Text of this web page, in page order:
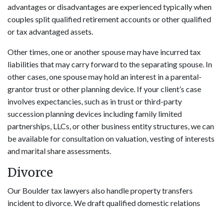
advantages or disadvantages are experienced typically when
couples split qualified retirement accounts or other qualified
or tax advantaged assets.
Other times, one or another spouse may have incurred tax
liabilities that may carry forward to the separating spouse. In
other cases, one spouse may hold an interest in a parental-
grantor trust or other planning device. If your client’s case
involves expectancies, such as in trust or third-party
succession planning devices including family limited
partnerships, LLCs, or other business entity structures, we can
be available for consultation on valuation, vesting of interests
and marital share assessments.
Divorce
Our Boulder tax lawyers also handle property transfers
incident to divorce. We draft qualified domestic relations